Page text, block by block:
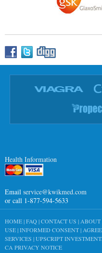
Health Information
Email service@kwikmed.com
or call 1-877-594-5633
HOME|FAQ|CONTACT US |ABOUT
USE|INFORMED CONSENT|
SERVICES |UPSCRIPT
CA PRIVACY NOTICE